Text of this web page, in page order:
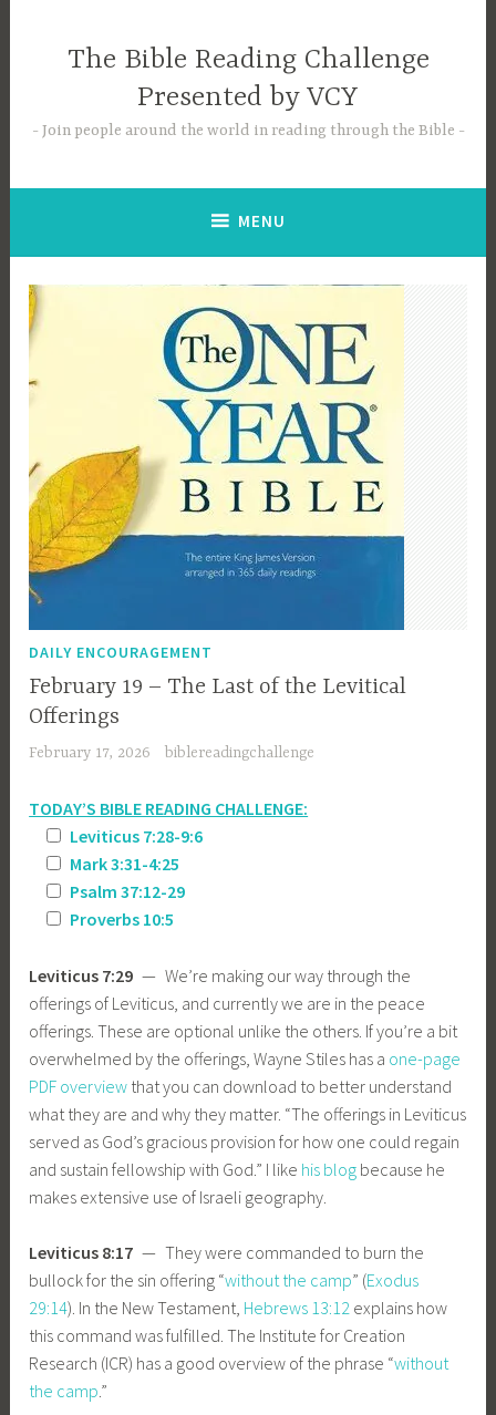
The Bible Reading Challenge
Presented by VCY
Join people around the world in reading through the Bible
MENU
DAILY ENCOURAGEMENT
February 19 – The Last of the Levitical
Offerings
February 17, 2026 biblereadingchallenge
TODAY’S BIBLE READING CHALLENGE:
Leviticus 7:28-9:6
Mark 3:31-4:25
Psalm 37:12-29
Proverbs 10:5
Leviticus 7:29 — We’re making our way through the
offerings of Leviticus, and currently we are in the peace
offerings. These are optional unlike the others. If you’re a bit
overwhelmed by the offerings, Wayne Stiles has a one-page
PDF overview that you can download to better understand
what they are and why they matter. “The offerings in Leviticus
served as God’s gracious provision for how one could regain
and sustain fellowship with God.” I like his blog because he
makes extensive use of Israeli geography.
Leviticus 8:17 — They were commanded to burn the
bullock for the sin offering “without the camp” (Exodus
29:14). In the New Testament, Hebrews 13:12 explains how
this command was fulfilled. The Institute for Creation
Research (ICR) has a good overview of the phrase “without
the camp.”